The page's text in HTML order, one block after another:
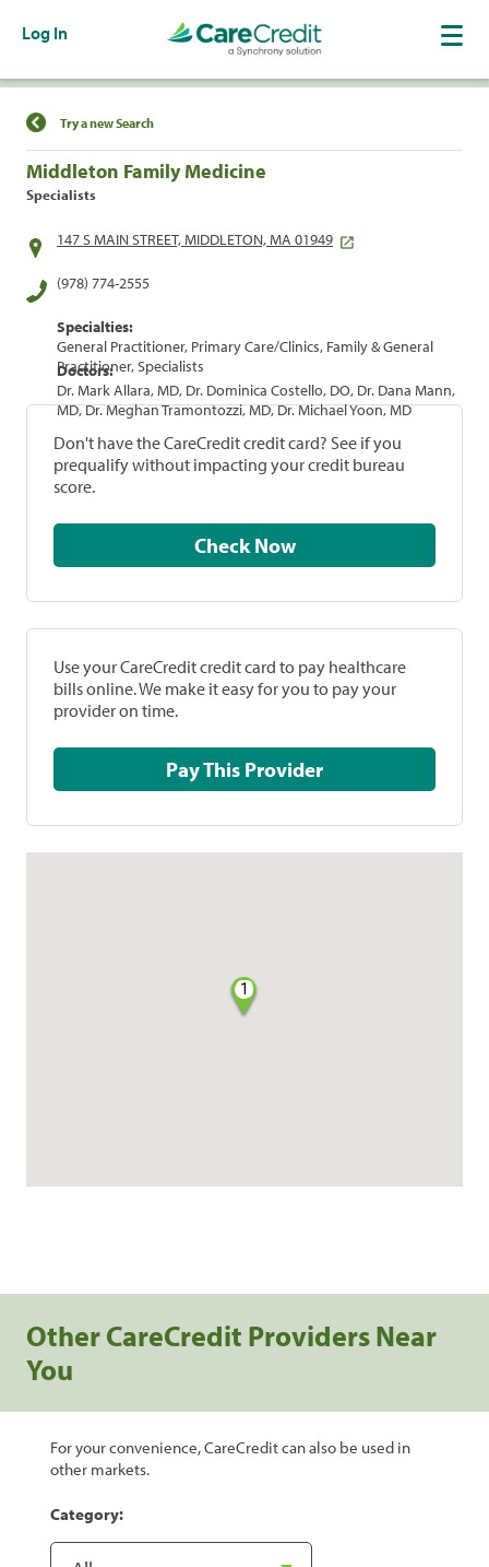
Log In
Find a Location
Try a new Search
Middleton Family Medicine
Specialists
147 S MAIN STREET, MIDDLETON, MA 01949
(978) 774-2555
Specialties:
General Practitioner, Primary Care/Clinics, Family & General
Practitioner, Specialists
Doctors:
Dr. Mark Allara, MD, Dr. Dominica Costello, DO, Dr. Dana Mann,
MD, Dr. Meghan Tramontozzi, MD, Dr. Michael Yoon, MD
Don't have the CareCredit credit card? See if you
prequalify without impacting your credit bureau
score.
Check Now
Use your CareCredit credit card to pay healthcare
bills online. We make it easy for you to pay your
provider on time.
Pay This Provider
1
Other CareCredit Providers Near
You
For your convenience, CareCredit can also be used in
other markets.
Category: